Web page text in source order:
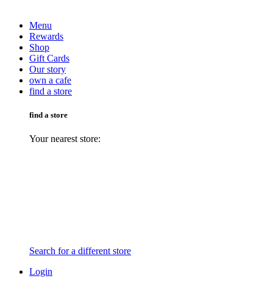
Menu
Rewards
Shop
Gift Cards
Our story
own a cafe
find a store
find a store
Your nearest store:
Search for a different store
Login